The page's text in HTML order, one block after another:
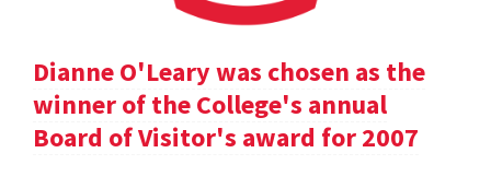
Dianne O'Leary was chosen as the
winner of the College's annual
Board of Visitor's award for 2007